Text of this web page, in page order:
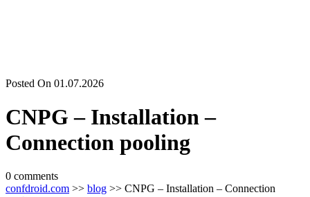
Posted On 01.07.2026
CNPG – Installation –
Connection pooling
0 comments
confdroid.com >> blog >> CNPG – Installation – Connection